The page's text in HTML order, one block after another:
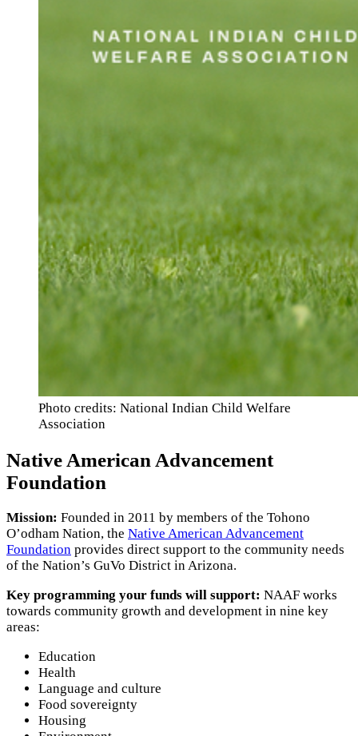
Photo credits: National Indian Child Welfare
Association
Native American Advancement
Foundation
Mission: Founded in 2011 by members of the Tohono
O’odham Nation, the Native American Advancement
Foundation provides direct support to the community needs
of the Nation’s GuVo District in Arizona.
Key programming your funds will support: NAAF works
towards community growth and development in nine key
areas:
Education
Health
Language and culture
Food sovereignty
Housing